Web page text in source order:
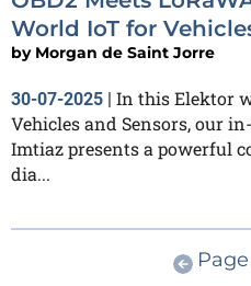
World IoT for
by Morgan de Saint Jorre
30-07-2025
In this Elektor
Vehicles and Sensors, our
Imtiaz presents a powerful
dia...
Page